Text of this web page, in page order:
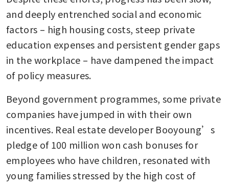
and deeply entrenched social and economic
factors – high housing costs, steep private
education expenses and persistent gender gaps
in the workplace – have dampened the impact
of policy measures.
Beyond government programmes, some private
companies have jumped in with their own
incentives. Real estate developer Booyoung’s
pledge of 100 million won cash bonuses for
employees who have children, resonated with
young families stressed by the high cost of